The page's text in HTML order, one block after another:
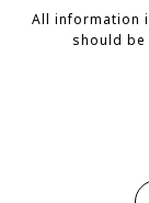
All information
should